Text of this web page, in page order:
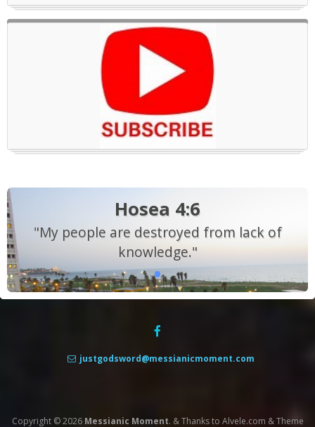
Hosea 4:6
"My people are destroyed from lack of
knowledge."
justgodsword@messianicmoment.com
Copyright © 2026 Messianic Moment. &Thanks to Alvele.com &Theme